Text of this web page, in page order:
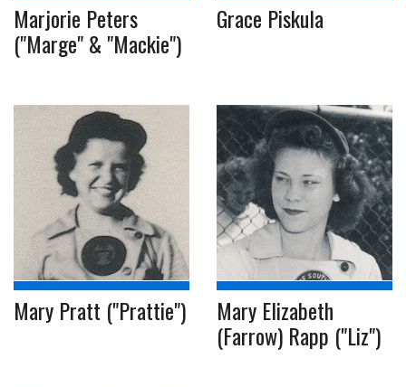
Marjorie Peters
("Marge" & "Mackie")
Grace Piskula
Mary Pratt ("Prattie") Mary Elizabeth
(Farrow) Rapp ("Liz")